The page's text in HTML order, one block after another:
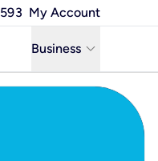
My Account
Business keyboard_arrow_down
Business